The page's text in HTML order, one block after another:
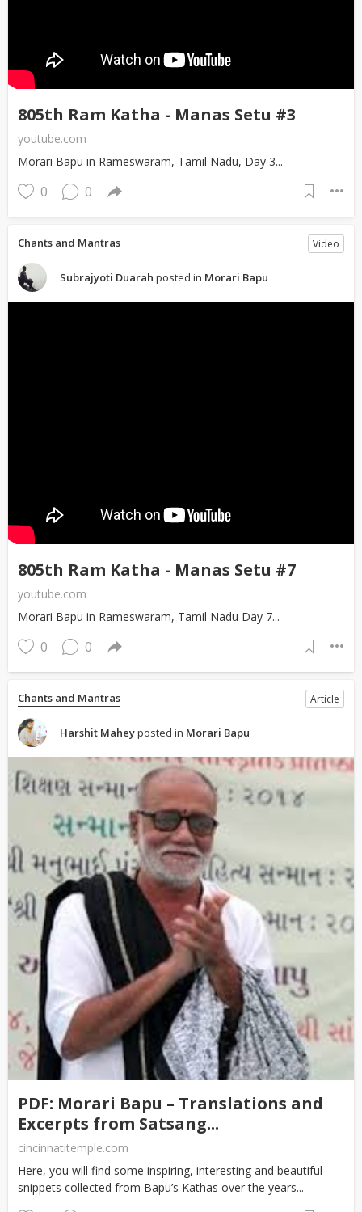
805th Ram Katha - Manas Setu #3
youtube.com
Morari Bapu in Rameswaram, Tamil Nadu, Day 3...
0 0
Chants and Mantras Video
Subrajyoti Duarah posted in Morari Bapu
805th Ram Katha - Manas Setu #7
youtube.com
Morari Bapu in Rameswaram, Tamil Nadu Day 7...
0 0
Chants and Mantras Article
Harshit Maheyposted in Morari Bapu
PDF: Morari Bapu – Translations and
Excerpts from Satsang...
cincinnatitemple.com
Here, you will find some inspiring, interesting and beautiful
snippets collected from Bapu’s Kathas over the years...